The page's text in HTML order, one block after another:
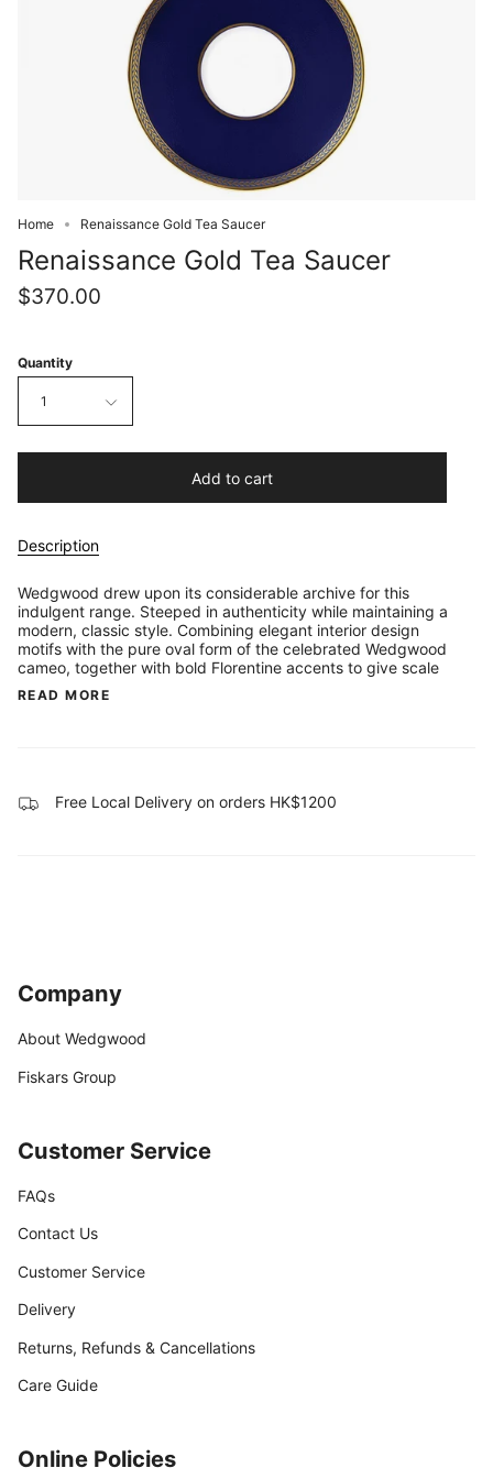
Home Renaissance Gold Tea Saucer
Renaissance Gold Tea Saucer
$370.00
Quantity
1
Add to cart
Description
Wedgwood drew upon its considerable archive for this
indulgent range. Steeped in authenticity while maintaining a
modern, classic style. Combining elegant interior design
motifs with the pure oval form of the celebrated Wedgwood
cameo, together with bold Florentine accents to give scale
READ MORE
Free Local Delivery on orders HK$1200
Company
About Wedgwood
Fiskars Group
Customer Service
FAQs
Contact Us
Customer Service
Delivery
Returns, Refunds & Cancellations
Care Guide
Online Policies